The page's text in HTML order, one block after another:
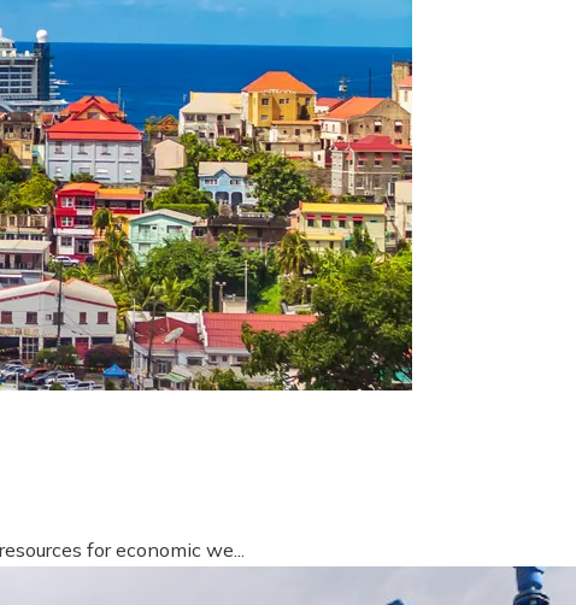
for economic we...